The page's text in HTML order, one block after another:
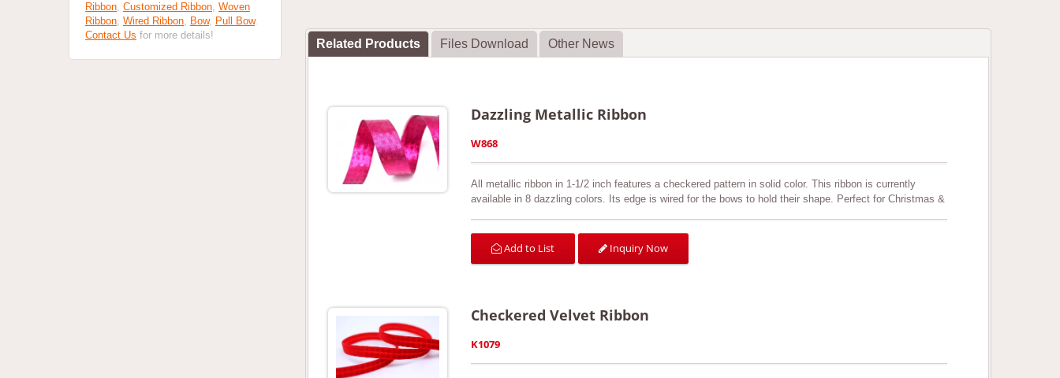
Ribbon, Customized Ribbon, Woven
Ribbon, Wired Ribbon, Bow, Pull Bow.
Contact Us for more details!
Related Products Files Download Other News
Dazzling Metallic Ribbon
W868
All metallic ribbon in 1-1/2 inch features a checkered pattern in solid color. This ribbon is currently
available in 8 dazzling colors. Its edge is wired for the bows to hold their shape. Perfect for Christmas &
Add to List Inquiry Now
Checkered Velvet Ribbon
K1079